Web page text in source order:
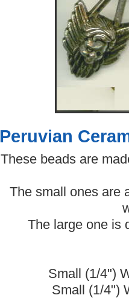
Peruvian
These beads are
The small ones are
The large one is
Small (1/4")
Small (1/4")